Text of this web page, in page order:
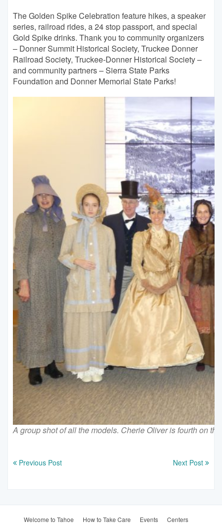
The Golden Spike Celebration feature hikes, a speaker
series, railroad rides, a 24 stop passport, and special
Gold Spike drinks. Thank you to community organizers
– Donner Summit Historical Society, Truckee Donner
Railroad Society, Truckee-Donner Historical Society –
and community partners – Sierra State Parks
Foundation and Donner Memorial State Parks!
A group shot of all the models. Cherie Oliver is fourth on
Previous Post Next Post
Welcome to Tahoe How to Take Care Events
Centers